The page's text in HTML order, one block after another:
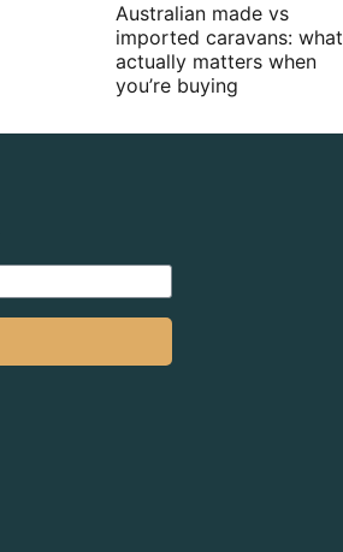
Australian made vs
imported caravans: what
actually matters when
you’re buying